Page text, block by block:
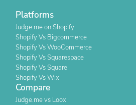
Platforms
Judge.me on Shopify
Shopify Vs Bigcommerce
Shopify Vs WooCommerce
Shopify Vs Squarespace
Shopify Vs Square
Shopify Vs Wix
Compare
Judge.me vs Loox